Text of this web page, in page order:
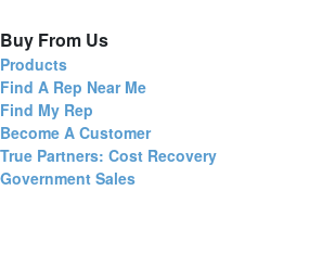
Buy From Us
Products
Find A Rep Near Me
Find My Rep
Become A Customer
True Partners: Cost Recovery
Government Sales